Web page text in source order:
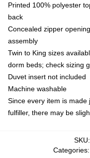
Printed 100% polyester
back
Concealed zipper
assembly
Twin to King sizes
dorm beds; check sizing
Duvet insert not included
Machine washable
Since every item is
fulfiller, there may be
SKU:
Categories: